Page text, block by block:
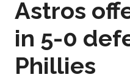
Astros
in 5-0
Phillies